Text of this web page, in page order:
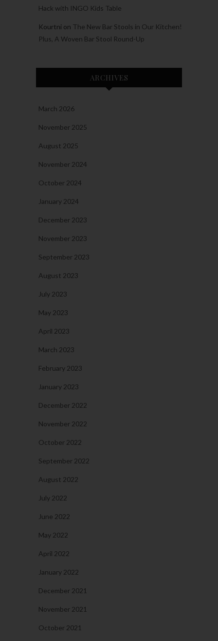
Hack with INGO Kids Table
Kourtni on The New Bar Stools in Our Kitchen!
Plus, A Woven Bar Stool Round-Up
ARCHIVES
March 2026
November 2025
August 2025
November 2024
October 2024
January 2024
December 2023
November 2023
September 2023
August 2023
July 2023
May 2023
April 2023
March 2023
February 2023
January 2023
December 2022
November 2022
October 2022
September 2022
August 2022
July 2022
June 2022
May 2022
April 2022
January 2022
December 2021
November 2021
October 2021